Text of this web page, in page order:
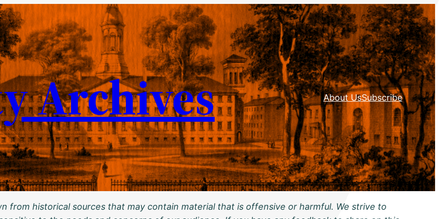
Archives About UsSubscribe
from historical sources that may contain material that is offensive or harmful. We strive to